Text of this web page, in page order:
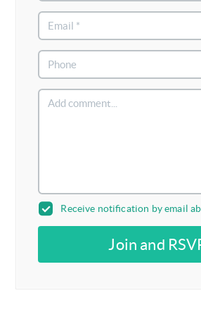
Receive notification by email
Join and